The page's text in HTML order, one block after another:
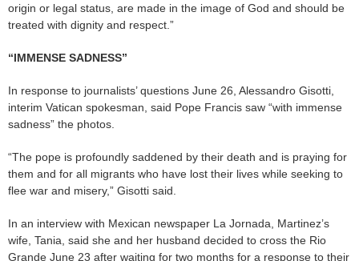
origin or legal status, are made in the image of God and should be
treated with dignity and respect.”
“IMMENSE SADNESS”
In response to journalists’ questions June 26, Alessandro Gisotti,
interim Vatican spokesman, said Pope Francis saw “with immense
sadness” the photos.
“The pope is profoundly saddened by their death and is praying for
them and for all migrants who have lost their lives while seeking to
flee war and misery,” Gisotti said.
In an interview with Mexican newspaper La Jornada, Martinez’s
wife, Tania, said she and her husband decided to cross the Rio
Grande June 23 after waiting for two months for a response to their